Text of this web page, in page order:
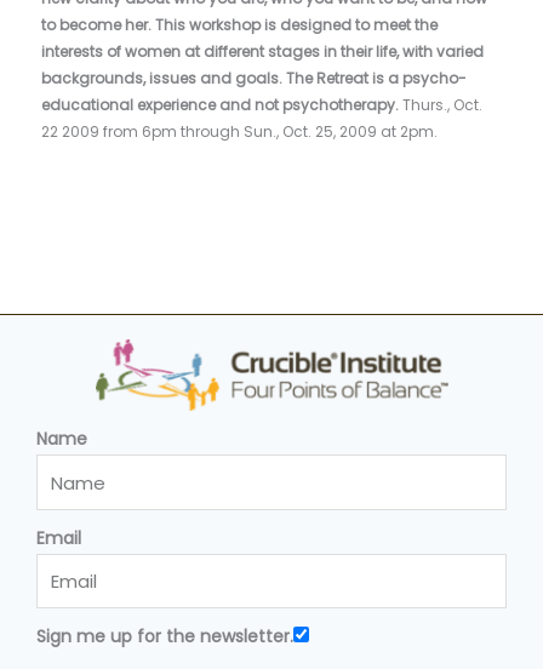
to become her. This workshop is designed to meet the
interests of women at different stages in their life, with varied
backgrounds, issues and goals. The Retreat is a psycho-
educational experience and not psychotherapy.Thurs., Oct.
22 2009 from 6pm through Sun., Oct. 25, 2009 at 2pm.
Name
Email
Sign me up for the newsletter.